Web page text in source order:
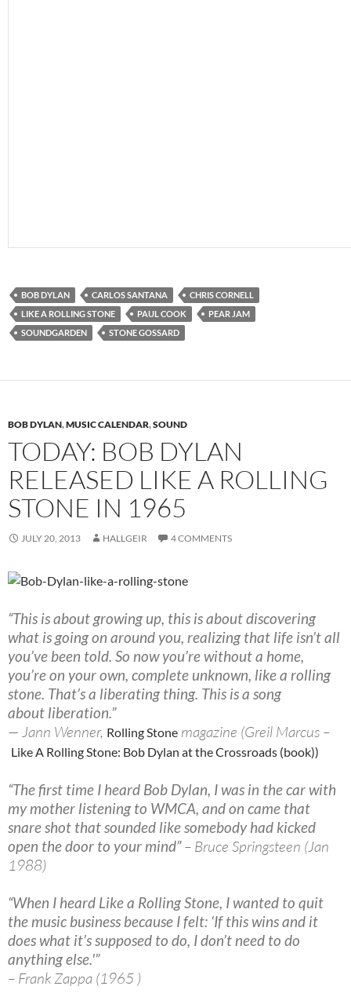
BOB DYLAN CARLOS SANTANA
CHRIS CORNELL
LIKE A ROLLING STONE
PAUL COOK
PEAR JAM
SOUNDGARDEN
STONE GOSSARD
BOB DYLAN,MUSIC CALENDAR,SOUND
TODAY: BOB DYLAN
RELEASED LIKE A ROLLING
STONE IN 1965
JULY 20, 2013 HALLGEIR 4 COMMENTS
“This is about growing up, this is about discovering
what is going on around you, realizing that life isn’t all
you’ve been told. So now you’re without a home,
you’re on your own, complete unknown, like a rolling
stone. That’s a liberating thing. This is a song
about liberation.”
— Jann Wenner, Rolling Stone magazine (Greil Marcus –
Like A Rolling Stone: Bob Dylan at the Crossroads (book))
“The first time I heard Bob Dylan, I was in the car with
my mother listening to WMCA, and on came that
snare shot that sounded like somebody had kicked
open the door to your mind”– Bruce Springsteen (Jan
1988)
“When I heard Like a Rolling Stone, I wanted to quit
the music business because I felt: ‘If this wins and it
does what it’s supposed to do, I don’t need to do
anything else.'”
– Frank Zappa (1965 )